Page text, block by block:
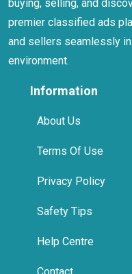
and sellers seamlessly
Information
About Us
Terms Of Use
Privacy Policy
Safety Tips
Help Centre
Contact